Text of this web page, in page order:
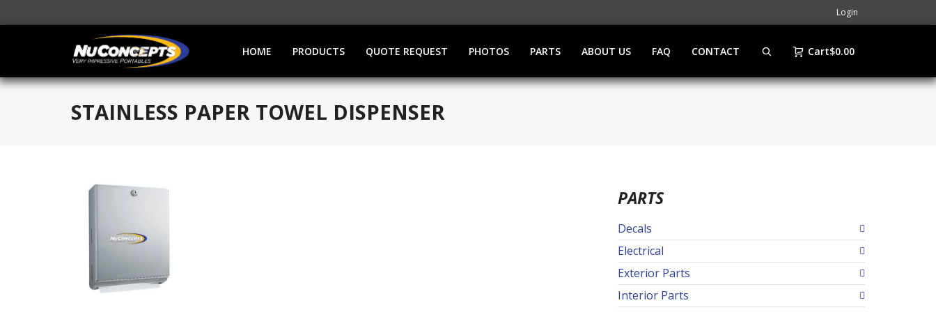
Login
HOME PRODUCTS QUOTE REQUEST PHOTOS PARTS ABOUT US FAQ CONTACT Cart$0.00
STAINLESS PAPER TOWEL DISPENSER
PARTS
Decals
Electrical
Exterior Parts
Interior Parts